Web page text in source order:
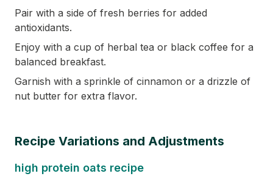
Pair with a side of fresh berries for added
antioxidants.
Enjoy with a cup of herbal tea or black coffee for a
balanced breakfast.
Garnish with a sprinkle of cinnamon or a drizzle of
nut butter for extra flavor.
Recipe Variations and Adjustments
high protein oats recipe